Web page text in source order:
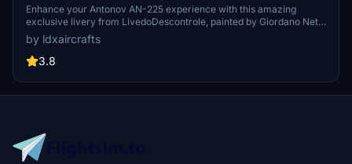
Enhance your Antonov AN-225 experience with this amazing
exclusive livery from LivedoDescontrole, painted by Giordano Neto.
The high-quality design is tailored for MSFS2020, making your
flying experience even more immersive. Follow the provided
instructions to easily install and enjoy this stunning livery on your
by ldxaircrafts
3.8